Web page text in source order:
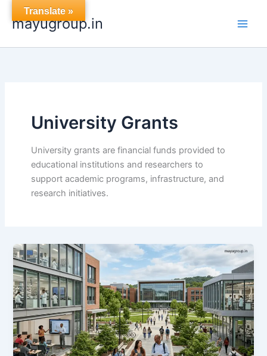
mayugroup.in
University Grants
University grants are financial funds provided to
educational institutions and researchers to
support academic programs, infrastructure, and
research initiatives.
Translate »